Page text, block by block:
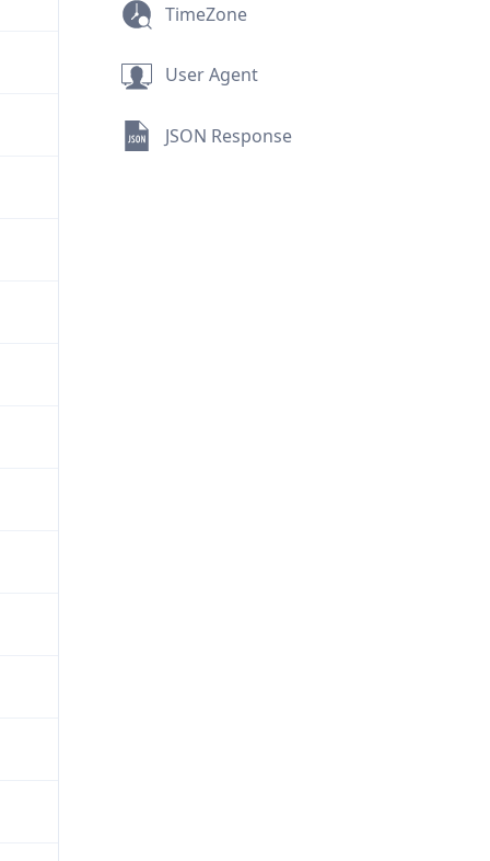
TimeZone
User Agent
JSON Response